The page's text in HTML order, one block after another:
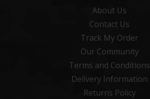
About Us
Contact Us
Track My Order
Our Community
Terms and Conditions
Delivery Information
Returns Policy